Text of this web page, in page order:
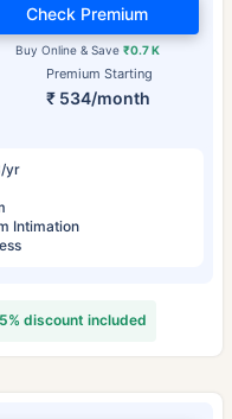
Premium Starting
₹ 534/month
Buy Online & Save ₹0.7 K
Check Premium
yr
Intimation
discount included